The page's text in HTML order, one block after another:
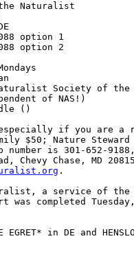
Naturalist
option 1
option 2
Society of
of NAS!)
()
especially if you are a
$50; Nature Steward
number is 301-652-
Chevy Chase, MD
.
a service of the
completed
in DE and